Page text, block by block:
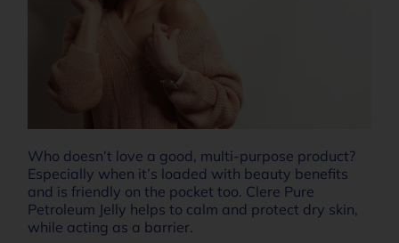
Who doesn’t love a good, multi-purpose product?
Especially when it’s loaded with beauty benefits
and is friendly on the pocket too. Clere Pure
Petroleum Jelly helps to calm and protect dry skin,
while acting as a barrier.